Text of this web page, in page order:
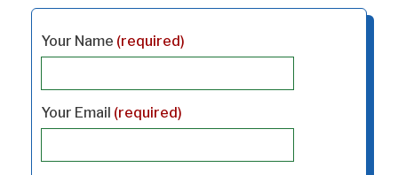
Your Name (required)
Your Email (required)